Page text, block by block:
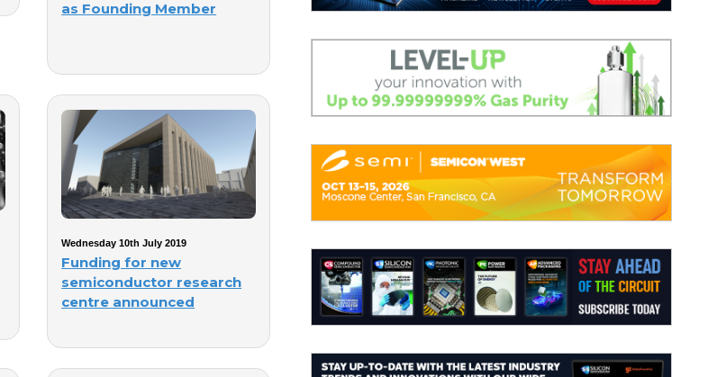
as Founding Member
Wednesday 10th July 2019
Funding for new
semiconductor research
centre announced